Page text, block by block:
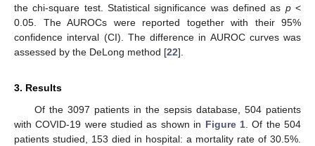
the chi-square test. Statistical significance was defined as p<
0.05. The AUROCs were reported together with their 95%
confidence interval (CI). The difference in AUROC curves was
assessed by the DeLong method [22].
3. Results
Of the 3097 patients in the sepsis database, 504 patients
with COVID-19 were studied as shown in Figure 1. Of the 504
patients studied, 153 died in hospital: a mortality rate of 30.5%.